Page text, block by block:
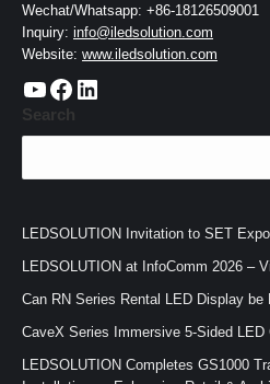
Wechat/Whatsapp: +86-18126509001
Inquiry: info@iledsolution.com
Website: www.iledsolution.com
https://www.youtube.com/c/CHINALEDSOLUTION/videos https://www.facebook.com/ledsolution168 LinkedIn
Search
LEDSOLUTION Invitation to SET
LEDSOLUTION at InfoComm 2026 –
Can RN Series Rental LED Display
CaveX Series Immersive 5-Sided
LEDSOLUTION Completes GS1000